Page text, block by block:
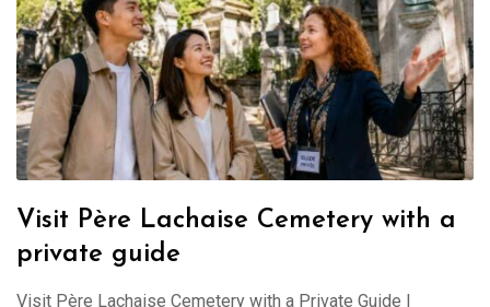
Visit Père Lachaise Cemetery with a
private guide
Visit Père Lachaise Cemetery with a Private Guide |